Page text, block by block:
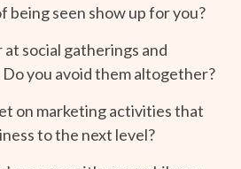
being seen show up for you?
social gatherings and
you avoid them altogether?
on marketing activities that
to the next level?